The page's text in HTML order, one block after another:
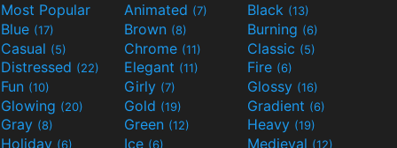
Most Popular Animated (7) Black (13)
Blue (17) Brown (8) Burning (6)
Casual (5) Chrome (11) Classic (5)
Distressed (22) Elegant (11) Fire (6)
Fun (10) Girly (7) Glossy (16)
Glowing (20) Gold (19) Gradient (6)
Gray (8) Green (12) Heavy (19)
Holiday (6) Ice (6) Medieval (12)